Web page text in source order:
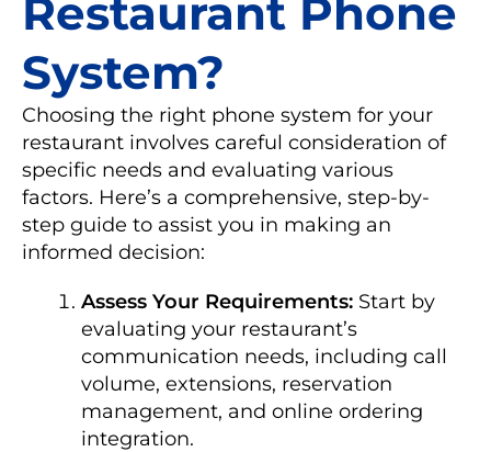
Restaurant Phone
System?
Choosing the right phone system for your
restaurant involves careful consideration of
specific needs and evaluating various
factors. Here’s a comprehensive, step-by-
step guide to assist you in making an
informed decision:
Assess Your Requirements: Start by
evaluating your restaurant’s
communication needs, including call
volume, extensions, reservation
management, and online ordering
integration.